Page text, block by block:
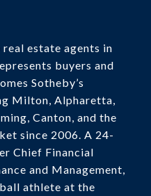
estate agents in
buyers and
Sotheby’s
Milton, Alpharetta,
Canton, and the
since 2006. A 24-
Chief Financial
and Management,
athlete at the